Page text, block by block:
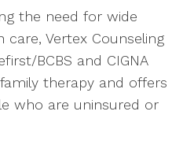
the need for wide
Vertex Counseling
BCBS and CIGNA
therapy and offers
who are uninsured or